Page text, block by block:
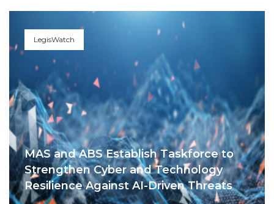
LegisWatch
MAS and ABS Establish Taskforce to
Strengthen Cyber and Technology
Resilience Against AI-Driven Threats